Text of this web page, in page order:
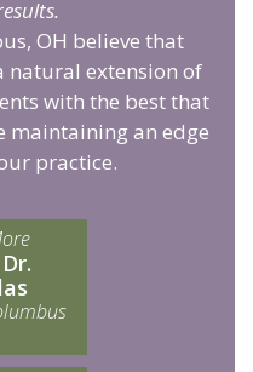
OH believe that
natural extension of
with the best that
maintaining an edge
practice.